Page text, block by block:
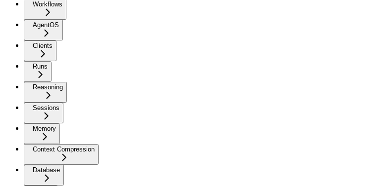
Workflows
AgentOS
Clients
Runs
Reasoning
Sessions
Memory
Context Compression
Database